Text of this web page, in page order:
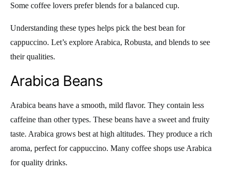
Some coffee lovers prefer blends for a balanced cup.
Understanding these types helps pick the best bean for
cappuccino. Let’s explore Arabica, Robusta, and blends to see
their qualities.
Arabica Beans
Arabica beans have a smooth, mild flavor. They contain less
caffeine than other types. These beans have a sweet and fruity
taste. Arabica grows best at high altitudes. They produce a rich
aroma, perfect for cappuccino. Many coffee shops use Arabica
for quality drinks.